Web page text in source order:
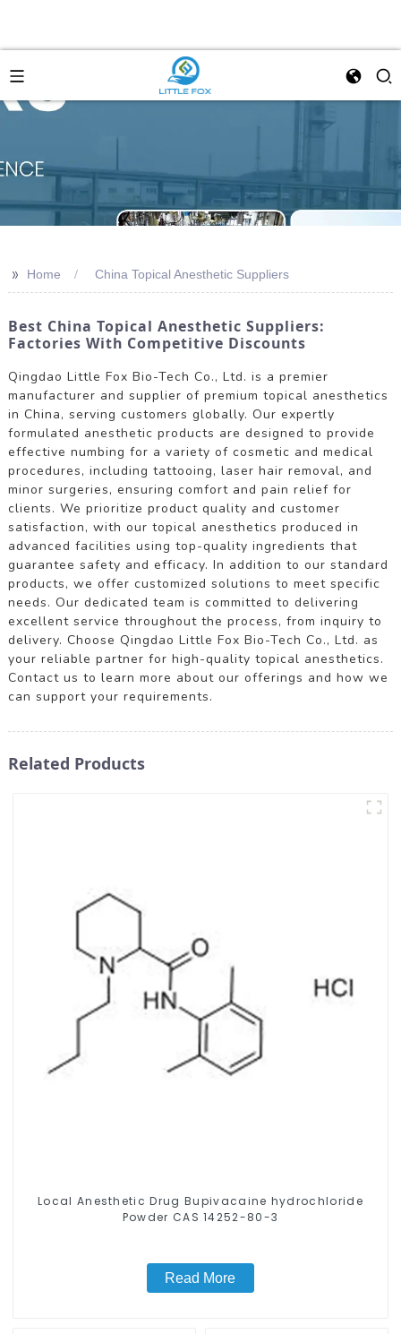
>> Home China Topical Anesthetic Suppliers
Best China Topical Anesthetic Suppliers:
Factories With Competitive Discounts
Qingdao Little Fox Bio-Tech Co., Ltd. is a premier
manufacturer and supplier of premium topical anesthetics
in China, serving customers globally. Our expertly
formulated anesthetic products are designed to provide
effective numbing for a variety of cosmetic and medical
procedures, including tattooing, laser hair removal, and
minor surgeries, ensuring comfort and pain relief for
clients. We prioritize product quality and customer
satisfaction, with our topical anesthetics produced in
advanced facilities using top-quality ingredients that
guarantee safety and efficacy. In addition to our standard
products, we offer customized solutions to meet specific
needs. Our dedicated team is committed to delivering
excellent service throughout the process, from inquiry to
delivery. Choose Qingdao Little Fox Bio-Tech Co., Ltd. as
your reliable partner for high-quality topical anesthetics.
Contact us to learn more about our offerings and how we
can support your requirements.
Related Products
Local Anesthetic Drug Bupivacaine hydrochloride
Powder CAS 14252-80-3
Read More